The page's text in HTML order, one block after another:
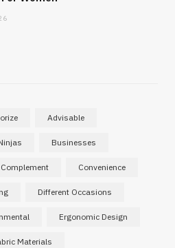
Advisable
Businesses
Complement Convenience
Different Occasions
Ergonomic Design
Materials